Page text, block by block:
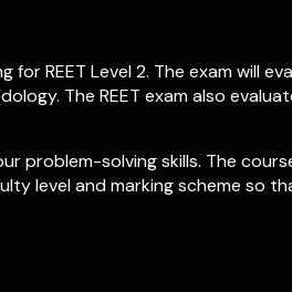
REET Level 2. The exam will
The REET exam also
problem-solving skills. The
level and marking scheme so